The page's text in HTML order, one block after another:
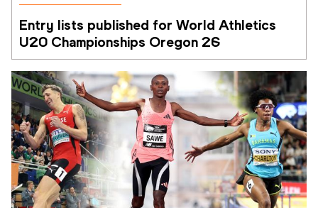
Entry lists published for World Athletics
U20 Championships Oregon 26